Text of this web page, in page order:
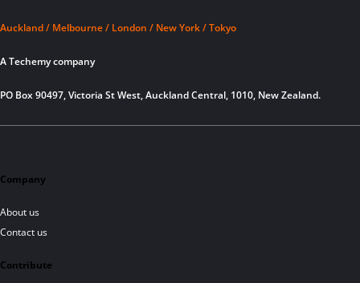
Auckland / Melbourne / London / New York / Tokyo
A Techemy company
PO Box 90497, Victoria St West, Auckland Central, 1010, New Zealand.
Company
About us
Contact us
Contribute